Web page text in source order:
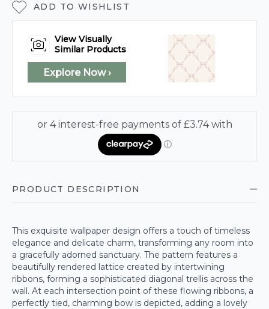
ADD TO WISHLIST
View Visually
Similar Products
Explore Now ›
PRODUCT DESCRIPTION
This exquisite wallpaper design offers a touch of timeless
elegance and delicate charm, transforming any room into
a gracefully adorned sanctuary. The pattern features a
beautifully rendered lattice created by intertwining
ribbons, forming a sophisticated diagonal trellis across the
wall. At each intersection point of these flowing ribbons, a
perfectly tied, charming bow is depicted, adding a lovely